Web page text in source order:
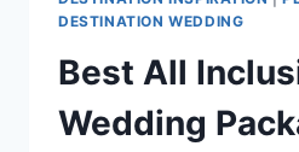
DESTINATION WEDDING
Best All
Wedding